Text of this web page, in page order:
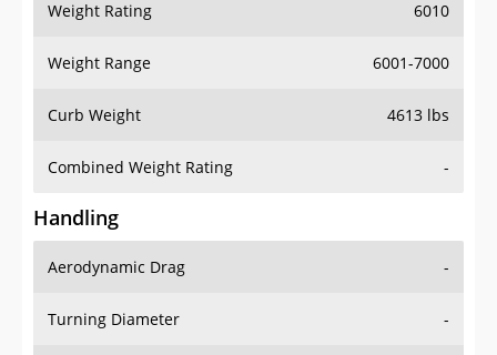
Weight Range 6001-7000
Curb Weight 4613 lbs
Combined Weight Rating -
Handling
Aerodynamic Drag
Turning Diameter -
Acceleration -